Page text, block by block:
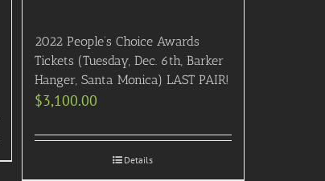
2022 People’s Choice Awards
Tickets (Tuesday, Dec. 6th, Barker
Hanger, Santa Monica) LAST PAIR!
$3,100.00
Details